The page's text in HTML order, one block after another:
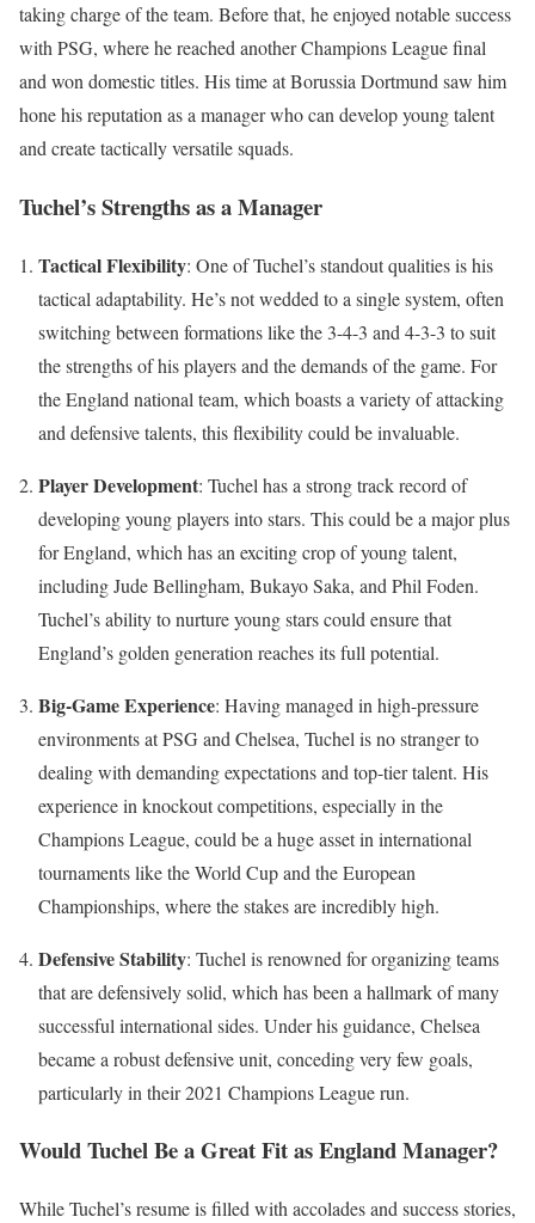
taking charge of the team. Before that, he enjoyed notable success
with PSG, where he reached another Champions League final
and won domestic titles. His time at Borussia Dortmund saw him
hone his reputation as a manager who can develop young talent
and create tactically versatile squads.
Tuchel’s Strengths as a Manager
Tactical Flexibility: One of Tuchel’s standout qualities is his
tactical adaptability. He’s not wedded to a single system, often
switching between formations like the 3-4-3 and 4-3-3 to suit
the strengths of his players and the demands of the game. For
the England national team, which boasts a variety of attacking
and defensive talents, this flexibility could be invaluable.
Player Development: Tuchel has a strong track record of
developing young players into stars. This could be a major plus
for England, which has an exciting crop of young talent,
including Jude Bellingham, Bukayo Saka, and Phil Foden.
Tuchel’s ability to nurture young stars could ensure that
England’s golden generation reaches its full potential.
Big-Game Experience: Having managed in high-pressure
environments at PSG and Chelsea, Tuchel is no stranger to
dealing with demanding expectations and top-tier talent. His
experience in knockout competitions, especially in the
Champions League, could be a huge asset in international
tournaments like the World Cup and the European
Championships, where the stakes are incredibly high.
Defensive Stability: Tuchel is renowned for organizing teams
that are defensively solid, which has been a hallmark of many
successful international sides. Under his guidance, Chelsea
became a robust defensive unit, conceding very few goals,
particularly in their 2021 Champions League run.
Would Tuchel Be a Great Fit as England Manager?
While Tuchel’s resume is filled with accolades and success stories,